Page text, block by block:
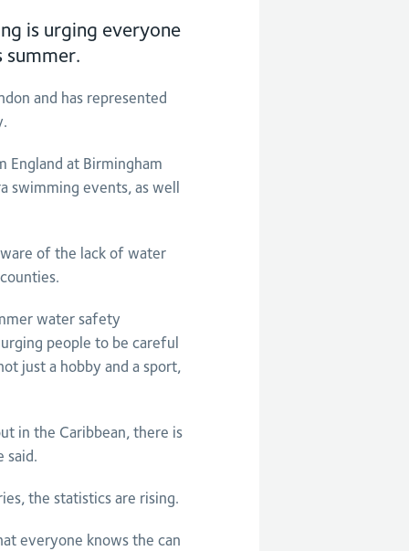
is urging everyone
and has represented
England at Birmingham
events, as well
of the lack of water
water safety
people to be careful
just a hobby and a sport,
in the Caribbean, there is
said.
the statistics are rising.
everyone knows the can